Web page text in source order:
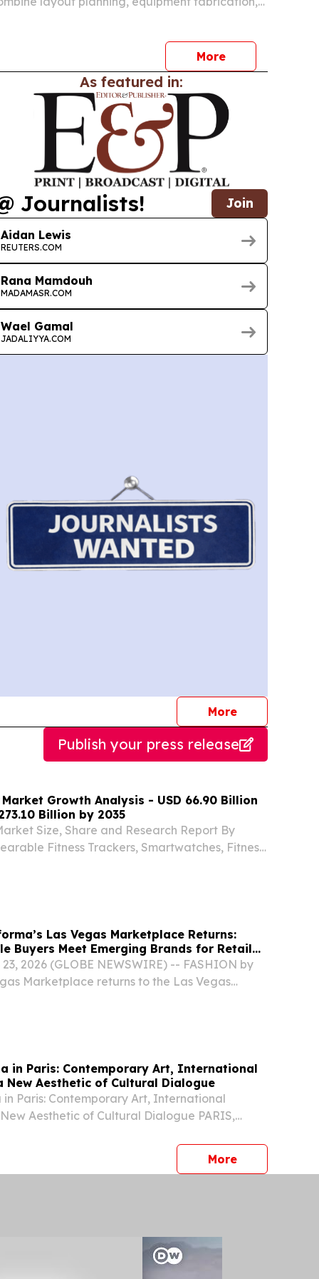
More
As featured in:
Journalists! Join
Aidan Lewis
REUTERS.COM
Rana Mamdouh
MADAMASR.COM
Wael Gamal
JADALIYYA.COM
Morejournalists
Publish your press release
Growth Analysis - USD 66.90 Billion
Billion by 2035
Size, Share and Research Report By
Fitness Trackers, Smartwatches, Fitness
Las Vegas Marketplace Returns:
Buyers Meet Emerging Brands for Retail
Sourcing
23, 2026 (GLOBE NEWSWIRE) -- FASHION by
Marketplace returns to the Las Vegas
in Paris: Contemporary Art, International
New Aesthetic of Cultural Dialogue
in Paris: Contemporary Art, International
Aesthetic of Cultural Dialogue PARIS,
the historic Hôtel Particulier Monceau...
Morepress